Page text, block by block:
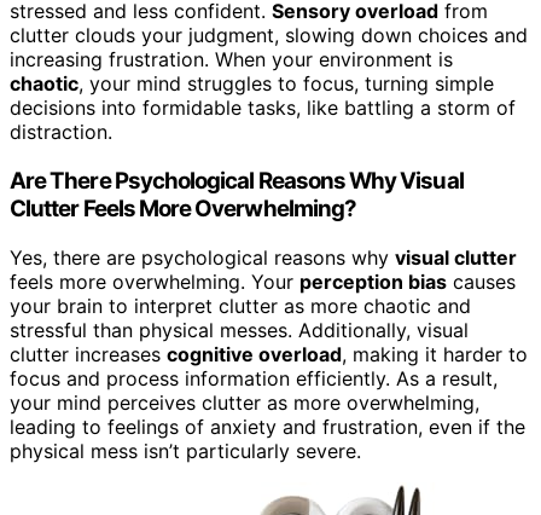
stressed and less confident. Sensory overload from
clutter clouds your judgment, slowing down choices and
increasing frustration. When your environment is
chaotic, your mind struggles to focus, turning simple
decisions into formidable tasks, like battling a storm of
distraction.
Are There Psychological Reasons Why Visual
Clutter Feels More Overwhelming?
Yes, there are psychological reasons why visual clutter
feels more overwhelming. Your perception bias causes
your brain to interpret clutter as more chaotic and
stressful than physical messes. Additionally, visual
clutter increases cognitive overload, making it harder to
focus and process information efficiently. As a result,
your mind perceives clutter as more overwhelming,
leading to feelings of anxiety and frustration, even if the
physical mess isn’t particularly severe.